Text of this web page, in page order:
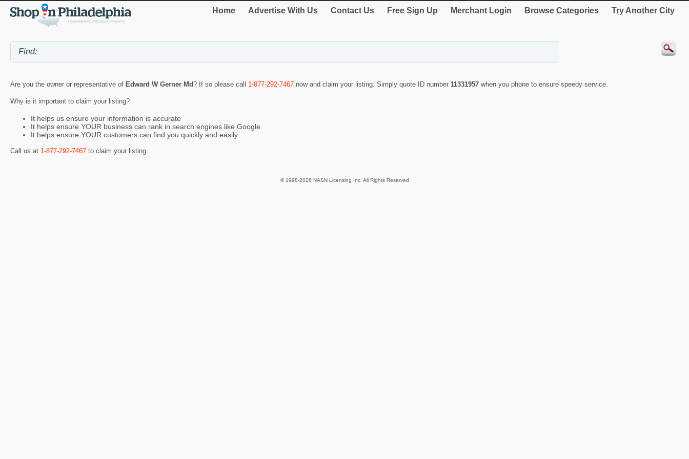
Home Advertise With Us Contact Us Free Sign Up Merchant Login Browse Categories Try Another City
Are you the owner or representative of Edward W Gerner Md? If so please call 1-877-292-7467 now and claim your listing. Simply quote ID number 11331957 when you phone to ensure speedy service.
Why is it important to claim your listing?
It helps us ensure your information is accurate
It helps ensure YOUR business can rank in search engines like Google
It helps ensure YOUR customers can find you quickly and easily
Call us at 1-877-292-7467 to claim your listing.
© 1998-2026 NASN Licensing Inc. All Rights Reserved